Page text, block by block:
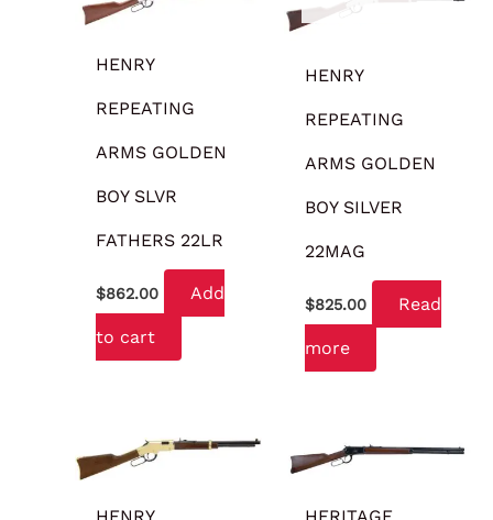
HENRY
REPEATING
ARMS GOLDEN
BOY SLVR
FATHERS 22LR
$862.00 Add
to cart
HENRY
REPEATING
ARMS GOLDEN
BOY SILVER
22MAG
$825.00 Read
more
HENRY